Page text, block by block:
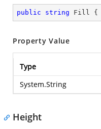
public string Fill {
Property Value
Type
System.String
Height